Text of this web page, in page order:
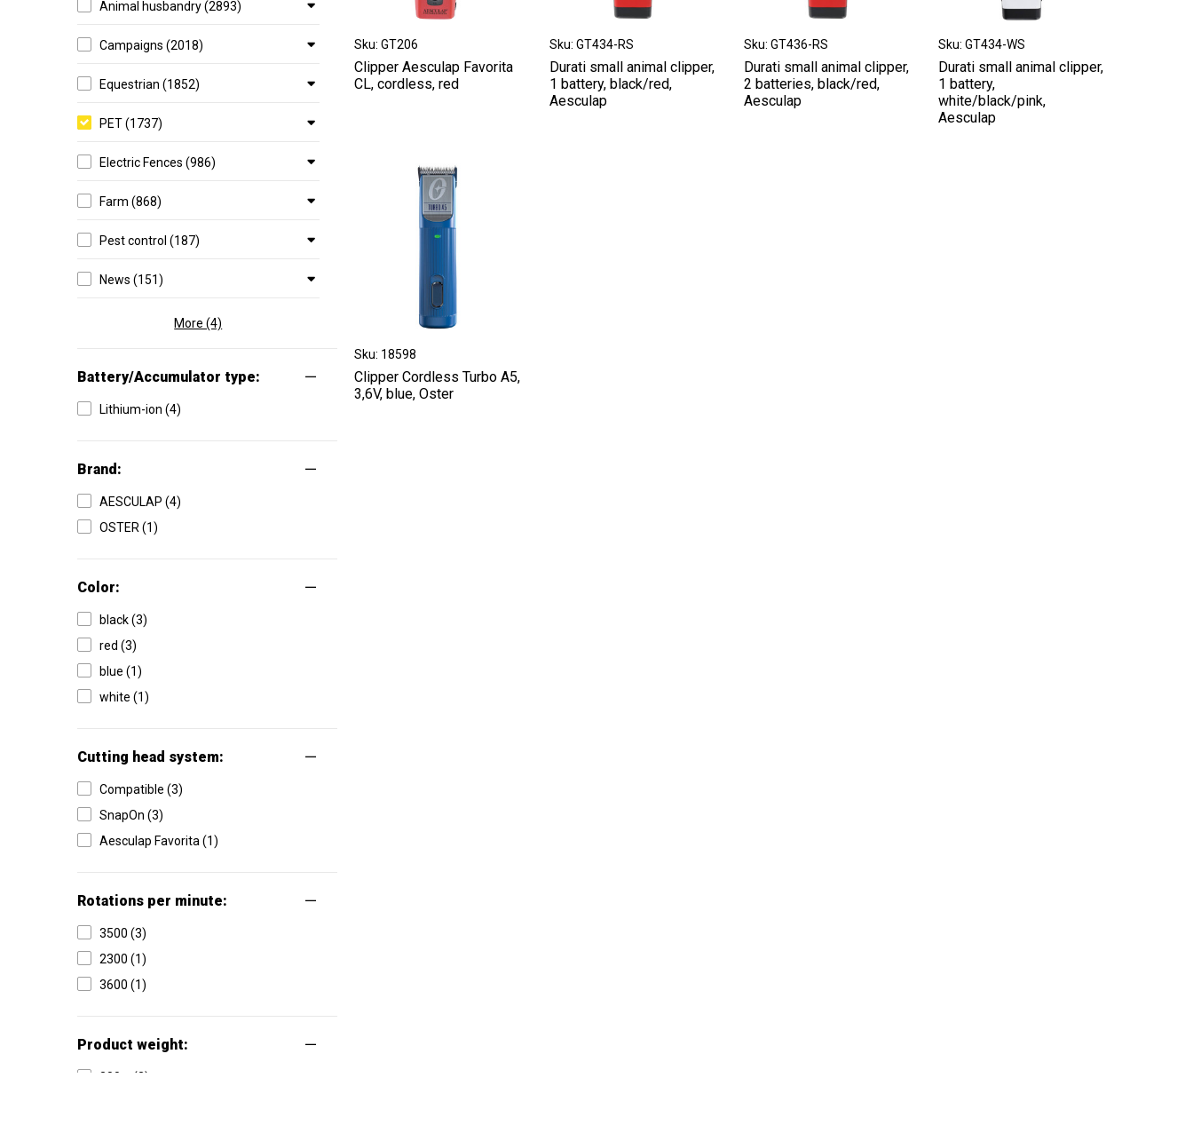
Animal husbandry (2893)
Campaigns (2018)
Equestrian (1852)
PET (1737)
Electric Fences (986)
Farm (868)
Pest control (187)
News (151)
More (4)
Battery/Accumulator type:
Lithium-ion (4)
Brand:
AESCULAP (4)
OSTER (1)
Color:
black (3)
red (3)
blue (1)
white (1)
Cutting head system:
Compatible (3)
SnapOn (3)
Aesculap Favorita (1)
Rotations per minute:
3500 (3)
2300 (1)
3600 (1)
Product weight:
380 g (3)
Sku: GT206
Clipper Aesculap Favorita
CL, cordless, red
Sku: GT434-RS
Durati small animal clipper,
1 battery, black/red,
Aesculap
Sku: GT436-RS
Durati small animal clipper,
2 batteries, black/red,
Aesculap
Sku: GT434-WS
Durati small animal clipper,
1 battery,
white/black/pink,
Aesculap
Sku: 18598
Clipper Cordless Turbo A5,
3,6V, blue, Oster